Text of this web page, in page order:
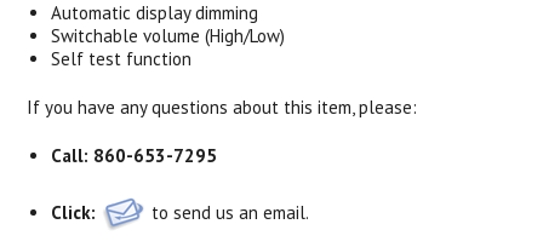
Automatic display dimming
Switchable volume (High/Low)
Self test function
If you have any questions about this item, please:
Call: 860-653-7295
Click: to send us an email.